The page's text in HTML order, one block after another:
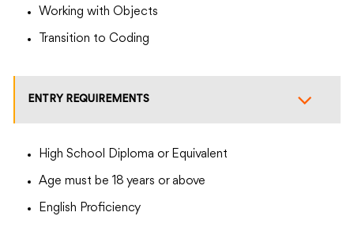
Working with Objects
Transition to Coding
ENTRY REQUIREMENTS
High School Diploma or Equivalent
Age must be 18 years or above
English Proficiency